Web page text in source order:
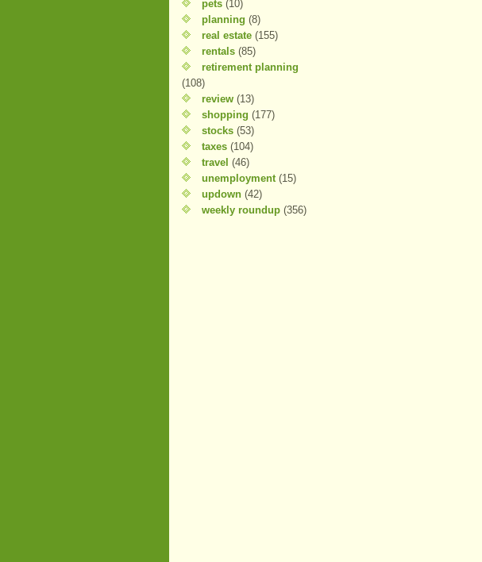
pets (10)
planning (8)
real estate (155)
rentals (85)
retirement planning
(108)
review (13)
shopping (177)
stocks (53)
taxes (104)
travel (46)
unemployment (15)
updown (42)
weekly roundup (356)